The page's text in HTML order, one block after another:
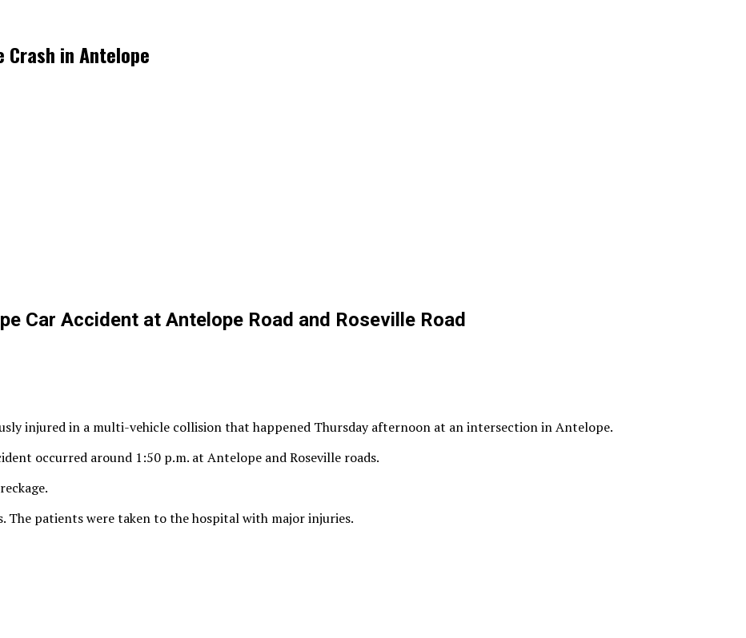
in Antelope
Car Accident at Antelope Road and Roseville Road
injured in a multi-vehicle collision that happened Thursday afternoon at an intersection in Antelope.
occurred around 1:50 p.m. at Antelope and Roseville roads.
The patients were taken to the hospital with major injuries.